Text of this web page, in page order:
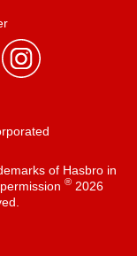
of Hasbro in
®2026